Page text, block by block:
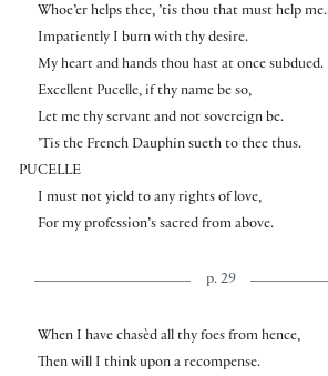
Whoe’er helps thee, ’tis thou that must help me.
Impatiently I burn with thy desire.
My heart and hands thou hast at once subdued.
Excellent Pucelle, if thy name be so,
Let me thy servant and not sovereign be.
’Tis the French Dauphin sueth to thee thus.
PUCELLE
I must not yield to any rights of love,
For my profession’s sacred from above.
p. 29
When I have chasèd all thy foes from hence,
Then will I think upon a recompense.